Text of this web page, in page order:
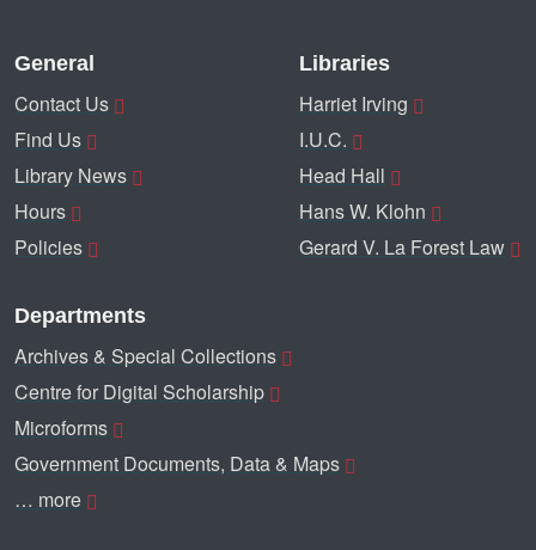
General
Contact Us
Find Us
Library News
Hours
Policies
Libraries
Harriet Irving
I.U.C.
Head Hall
Hans W. Klohn
Gerard V. La Forest Law
Departments
Archives & Special Collections
Centre for Digital Scholarship
Microforms
Government Documents, Data & Maps
… more